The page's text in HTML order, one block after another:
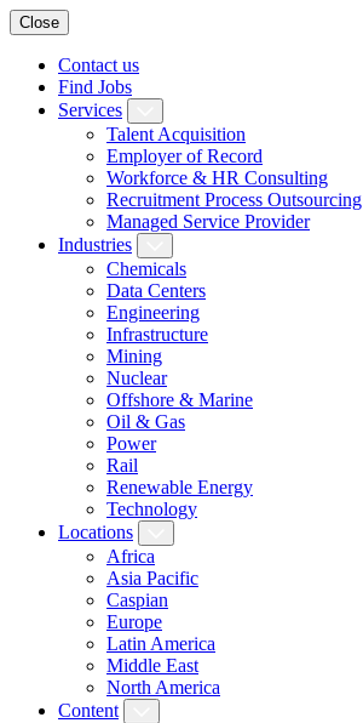
Close
Contact us
Find Jobs
Services
Talent Acquisition
Employer of Record
Workforce & HR Consulting
Recruitment Process Outsourcing
Managed Service Provider
Industries
Chemicals
Data Centers
Engineering
Infrastructure
Mining
Nuclear
Offshore & Marine
Oil & Gas
Power
Rail
Renewable Energy
Technology
Locations
Africa
Asia Pacific
Caspian
Europe
Latin America
Middle East
North America
Content